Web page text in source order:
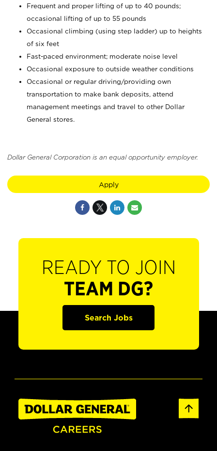
Frequent and proper lifting of up to 40 pounds;
occasional lifting of up to 55 pounds
Occasional climbing (using step ladder) up to heights
of six feet
Fast-paced environment; moderate noise level
Occasional exposure to outside weather conditions
Occasional or regular driving/providing own
transportation to make bank deposits, attend
management meetings and travel to other Dollar
General stores.
Dollar General Corporation is an equal opportunity employer.
Apply
READY TO JOIN
TEAM DG?
Search Jobs